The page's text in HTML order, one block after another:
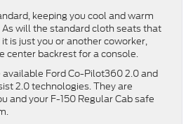
keeping you cool and warm
will the standard cloth seats that
is just you or another coworker,
center backrest for a console.
available Ford Co-Pilot360 2.0 and
2.0 technologies. They are
and your F-150 Regular Cab safe